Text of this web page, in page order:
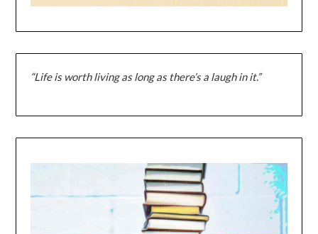
“Life is worth living as long as there’s a laugh in it.”